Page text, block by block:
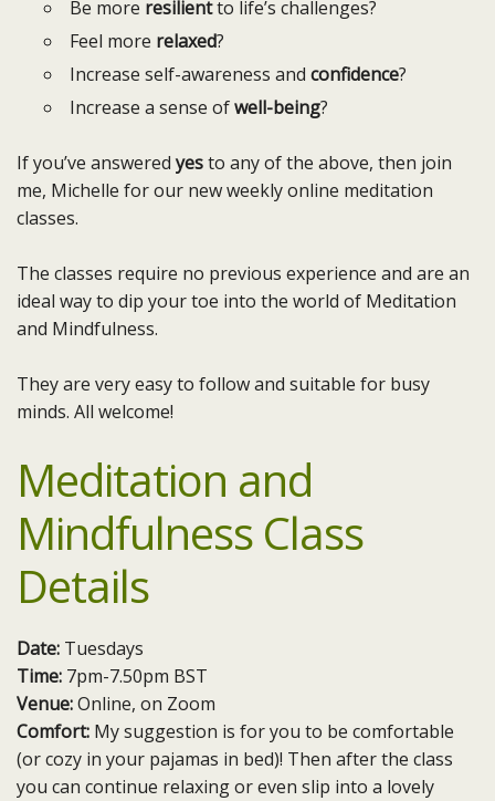
Be more resilientto life’s challenges?
Feel more relaxed?
Increase self-awareness and confidence?
Increase a sense ofwell-being?
If you’ve answeredyesto any of the above, then join
me, Michelle for our new weekly online meditation
classes.
The classes require no previous experience and are an
ideal way to dip your toe into the world of Meditation
and Mindfulness.
They are very easy to follow and suitable for busy
minds. All welcome!
Meditation and
Mindfulness Class
Details
Date: Tuesdays
Time: 7pm-7.50pm BST
Venue:Online, on Zoom
Comfort: My suggestion is for you to be comfortable
(or cozy in your pajamas in bed)! Then after the class
you can continue relaxing or even slip into a lovely